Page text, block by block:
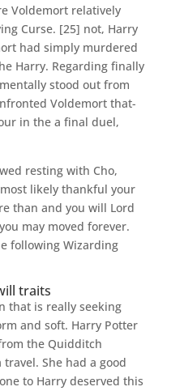
Voldemort relatively
Curse. [25] not, Harry
had simply murdered
Harry. Regarding finally
stood out from
Voldemort that-
in the a final duel,
resting with Cho,
likely thankful your
than and you will Lord
may moved forever.
following Wizarding
traits
that is really seeking
and soft. Harry Potter
the Quidditch
She had a good
to Harry deserved this